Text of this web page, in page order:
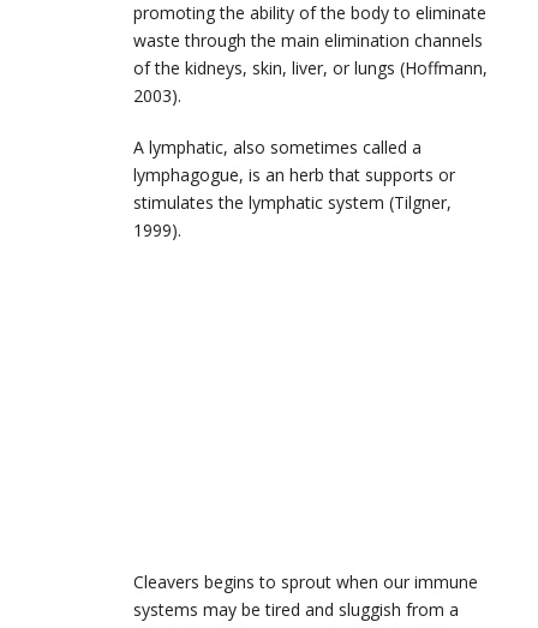
promoting the ability of the body to eliminate
waste through the main elimination channels
of the kidneys, skin, liver, or lungs (Hoffmann,
2003).
A lymphatic, also sometimes called a
lymphagogue, is an herb that supports or
stimulates the lymphatic system (Tilgner,
1999).
Cleavers begins to sprout when our immune
systems may be tired and sluggish from a